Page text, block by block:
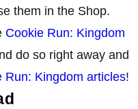
them in the Shop.
Cookie Run: Kingdom
do so right away and
Run: Kingdom articles!